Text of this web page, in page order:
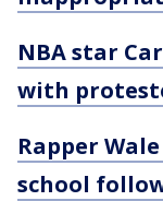
NBA star
with
Rapper
school